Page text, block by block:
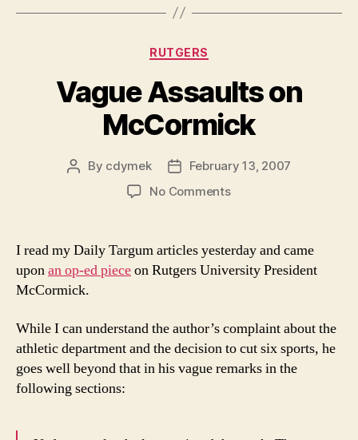
Categories
RUTGERS
Vague Assaults on
McCormick
Post
By cdymek
Post
date
February 13, 2007
No Commentson
on
McCormick
I read my Daily Targum articles yesterday and came
uponan op-ed pieceon Rutgers University President
McCormick.
While I can understand the author’s complaint about the
athletic department and the decision to cut six sports, he
goes well beyond that in his vague remarks in the
following sections: